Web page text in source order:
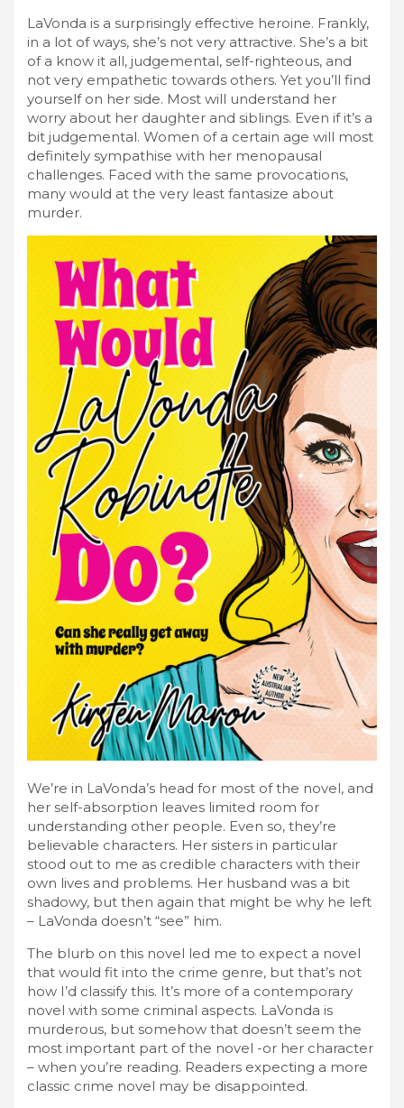
LaVonda is a surprisingly effective heroine. Frankly,
in a lot of ways, she’s not very attractive. She’s a bit
of a know it all, judgemental, self-righteous, and
not very empathetic towards others. Yet you’ll find
yourself on her side. Most will understand her
worry about her daughter and siblings. Even if it’s a
bit judgemental. Women of a certain age will most
definitely sympathise with her menopausal
challenges. Faced with the same provocations,
many would at the very least fantasize about
murder.
We’re in LaVonda’s head for most of the novel, and
her self-absorption leaves limited room for
understanding other people. Even so, they’re
believable characters. Her sisters in particular
stood out to me as credible characters with their
own lives and problems. Her husband was a bit
shadowy, but then again that might be why he left
– LaVonda doesn’t “see” him.
The blurb on this novel led me to expect a novel
that would fit into the crime genre, but that’s not
how I’d classify this. It’s more of a contemporary
novel with some criminal aspects. LaVonda is
murderous, but somehow that doesn’t seem the
most important part of the novel -or her character
– when you’re reading. Readers expecting a more
classic crime novel may be disappointed.